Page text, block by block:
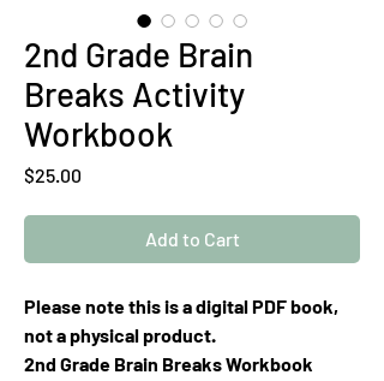
2nd Grade Brain
Breaks Activity
Workbook
$25.00
Add to Cart
Please note this is a digital PDF book,
not a physical product.
2nd Grade Brain Breaks Workbook